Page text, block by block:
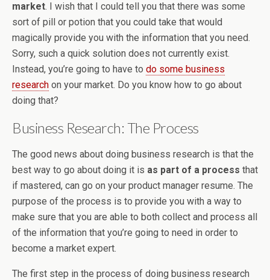
market. I wish that I could tell you that there was some
sort of pill or potion that you could take that would
magically provide you with the information that you need.
Sorry, such a quick solution does not currently exist.
Instead, you’re going to have to do some business
research on your market. Do you know how to go about
doing that?
Business Research: The Process
The good news about doing business research is that the
best way to go about doing it is as part of a process that
if mastered, can go on your product manager resume. The
purpose of the process is to provide you with a way to
make sure that you are able to both collect and process all
of the information that you’re going to need in order to
become a market expert.
The first step in the process of doing business research